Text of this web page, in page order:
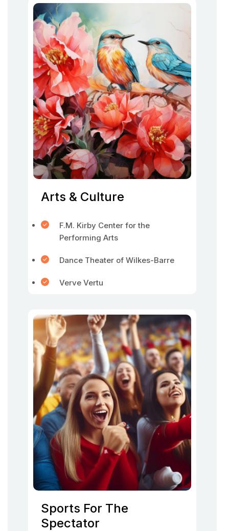
Arts & Culture
F.M. Kirby Center for the
Performing Arts
Dance Theater of Wilkes-Barre
Verve Vertu
Sports For The
Spectator